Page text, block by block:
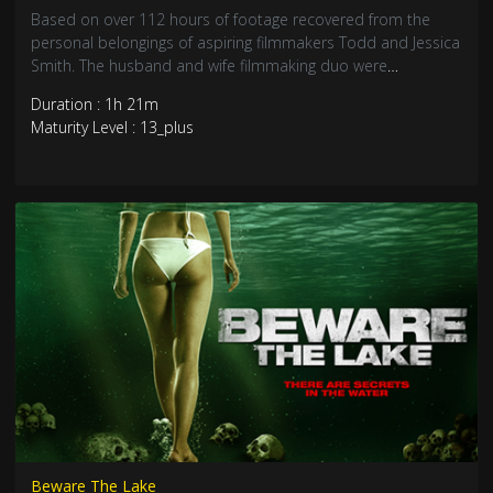
Based on over 112 hours of footage recovered from the
personal belongings of aspiring filmmakers Todd and Jessica
Smith. The husband and wife filmmaking duo were
Duration : 1h 21m
Maturity Level : 13_plus
Beware The Lake